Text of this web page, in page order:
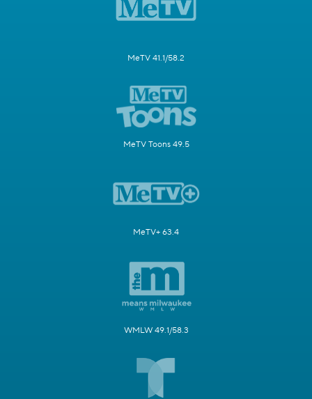
MeTV 41.1/58.2
MeTV Toons 49.5
MeTV+ 63.4
WMLW 49.1/58.3